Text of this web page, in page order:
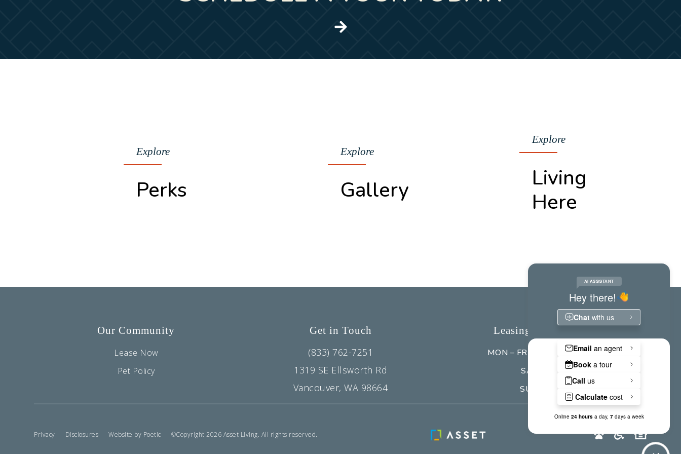
Explore
Perks
Explore
Gallery
Explore
Living
Here
Our Community
Lease Now
Pet Policy
Get in Touch
(833) 762-7251
1319 SE Ellsworth Rd
Vancouver, WA 98664
Leasing Office Hours
MON – FRI
9:00 am - 5:00 pm
SAT
Closed
SUN
Privacy Disclosures Website by Poetic ©Copyright 2026 Asset Living. All rights reserved.